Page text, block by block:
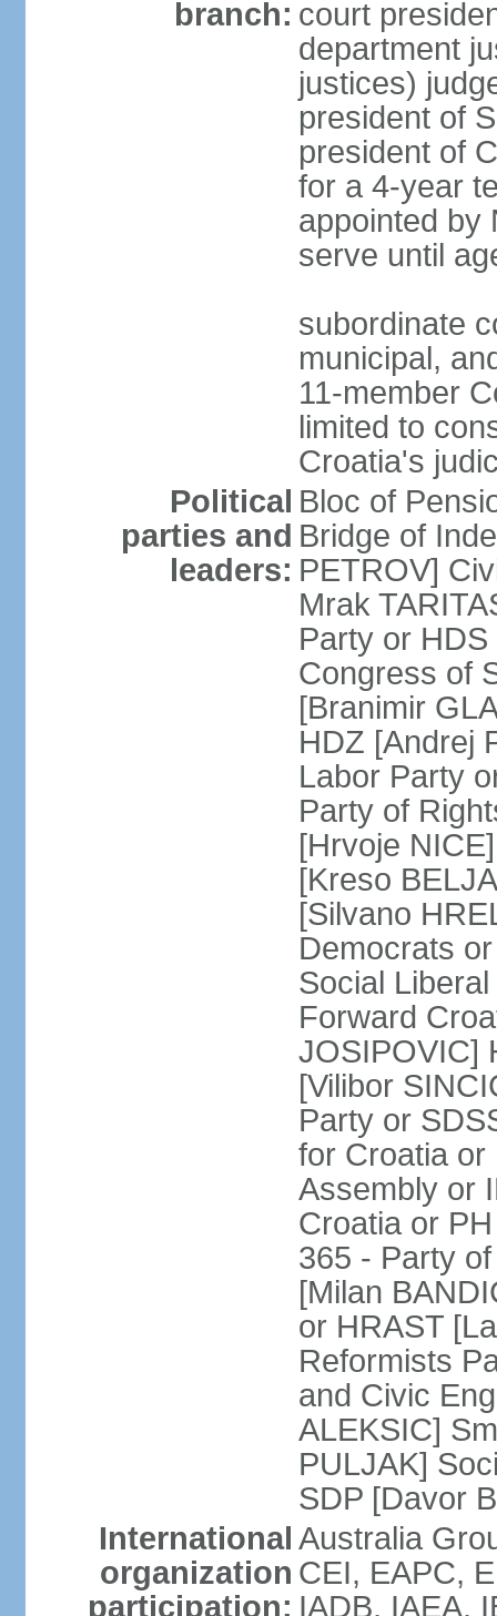
branch: court
department
justices)
president of
president of
for a 4-year
appointed by
serve until
subordinate
municipal,
11-member
limited to
Croatia's
Political
parties and
leaders:
Bloc of
Bridge of
PETROV]
Mrak
Party or
Congress of
[Branimir
HDZ [Andrej
Labor Party
Party of
[Hrvoje
[Kreso
[Silvano
Democrats
Social
Forward
JOSIPOVIC]
[Vilibor
Party or
for Croatia or
Assembly or
Croatia or
365 - Party
[Milan
or HRAST
Reformists
and Civic
ALEKSIC]
PULJAK]
SDP [Davor
International
organization
participation:
Australia
CEI, EAPC,
IADB, IAEA,